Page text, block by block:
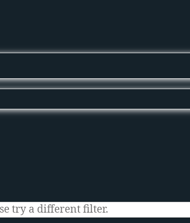
try a different filter.